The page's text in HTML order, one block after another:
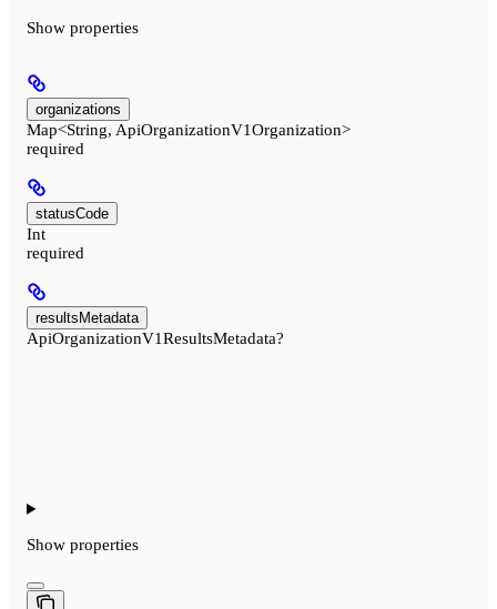
Show properties
organizations
Map<String, ApiOrganizationV1Organization>
required
statusCode
Int
required
resultsMetadata
ApiOrganizationV1ResultsMetadata?
Show properties